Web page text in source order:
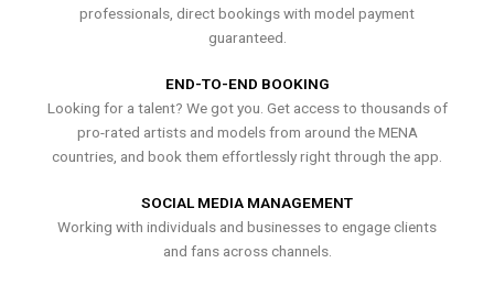
professionals, direct bookings with model payment
guaranteed.
END-TO-END BOOKING
Looking for a talent? We got you. Get access to thousands of
pro-rated artists and models from around the MENA
countries, and book them effortlessly right through the app.
SOCIAL MEDIA MANAGEMENT
Working with individuals and businesses to engage clients
and fans across channels.